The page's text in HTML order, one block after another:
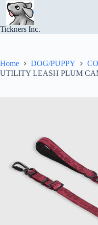
Skip
content
Tickners Inc.
Home DOG/PUPPY
UTILITY LEASH PLUM